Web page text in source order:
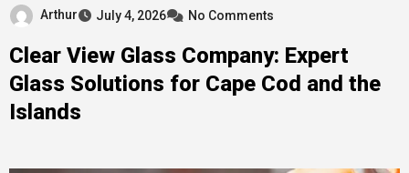
Arthur July 4, 2026 No Comments
Clear View Glass Company: Expert
Glass Solutions for Cape Cod and the
Islands